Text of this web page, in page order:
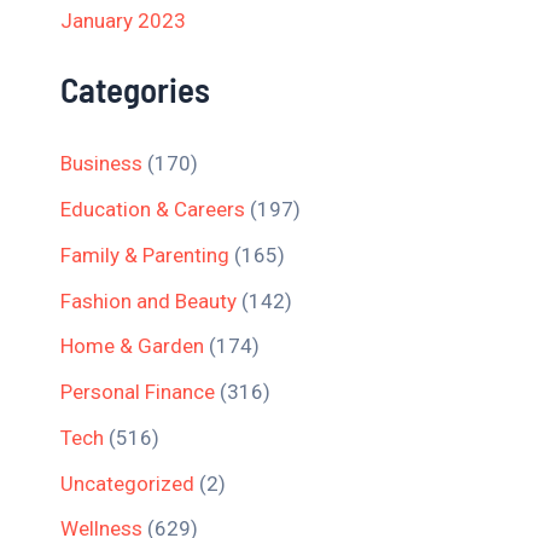
January 2023
Categories
Business (170)
Education & Careers (197)
Family & Parenting (165)
Fashion and Beauty (142)
Home & Garden (174)
Personal Finance (316)
Tech (516)
Uncategorized (2)
Wellness (629)